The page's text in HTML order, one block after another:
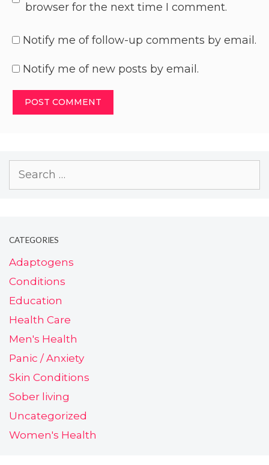
browser for the next time I comment.
Notify me of follow-up comments by email.
Notify me of new posts by email.
CATEGORIES
Adaptogens
Conditions
Education
Health Care
Men's Health
Panic / Anxiety
Skin Conditions
Sober living
Uncategorized
Women's Health